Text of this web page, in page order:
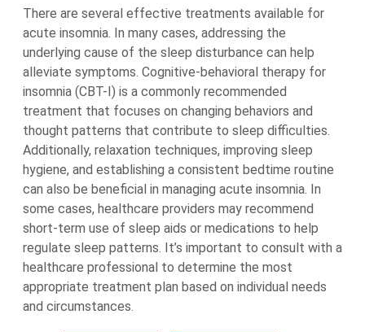
There are several effective treatments available for
acute insomnia. In many cases, addressing the
underlying cause of the sleep disturbance can help
alleviate symptoms. Cognitive-behavioral therapy for
insomnia (CBT-I) is a commonly recommended
treatment that focuses on changing behaviors and
thought patterns that contribute to sleep difficulties.
Additionally, relaxation techniques, improving sleep
hygiene, and establishing a consistent bedtime routine
can also be beneficial in managing acute insomnia. In
some cases, healthcare providers may recommend
short-term use of sleep aids or medications to help
regulate sleep patterns. It’s important to consult with a
healthcare professional to determine the most
appropriate treatment plan based on individual needs
and circumstances.